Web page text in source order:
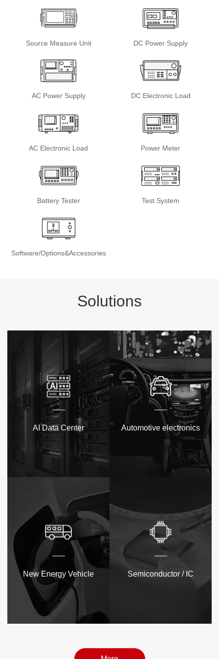
Source Measure Unit DC Power Supply
AC Power Supply DC Electronic Load
AC Electronic Load Power Meter
Battery Tester Test System
Software/Options&Accessories
Solutions
AI Data Center Automotive electronics
New Energy Vehicle Semiconductor / IC